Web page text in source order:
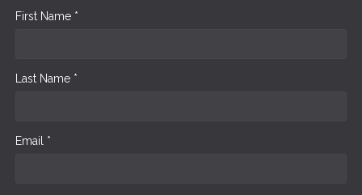
First Name *
Last Name *
Email *